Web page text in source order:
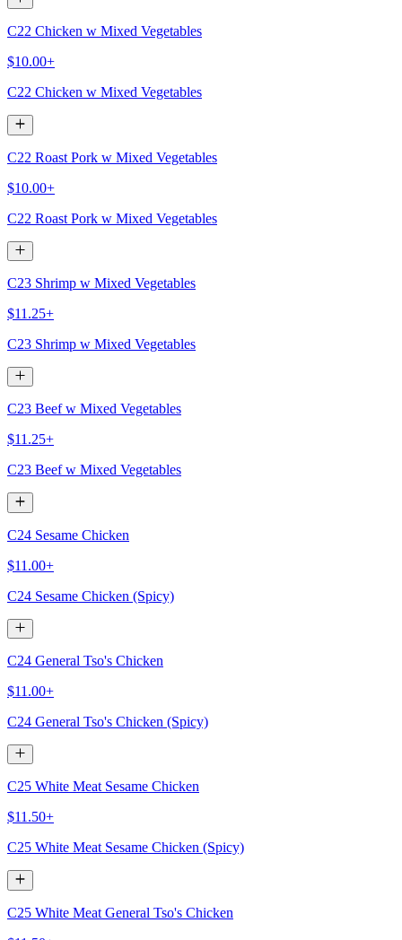
C22 Chicken w Mixed Vegetables
$10.00+
C22 Chicken w Mixed Vegetables
C22 Roast Pork w Mixed Vegetables
$10.00+
C22 Roast Pork w Mixed Vegetables
C23 Shrimp w Mixed Vegetables
$11.25+
C23 Shrimp w Mixed Vegetables
C23 Beef w Mixed Vegetables
$11.25+
C23 Beef w Mixed Vegetables
C24 Sesame Chicken
$11.00+
C24 Sesame Chicken (Spicy)
C24 General Tso's Chicken
$11.00+
C24 General Tso's Chicken (Spicy)
C25 White Meat Sesame Chicken
$11.50+
C25 White Meat Sesame Chicken (Spicy)
C25 White Meat General Tso's Chicken